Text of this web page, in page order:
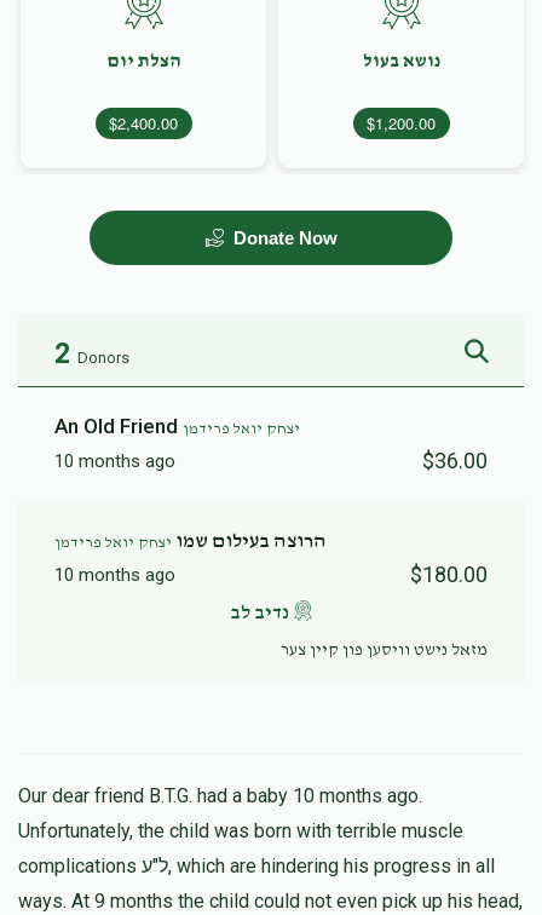
נושא בעול
$1,200.00
הצלת יום
$2,400.00
Donate Now
2 Donors
An Old Friend יצחק יואל פרידמן
10 months ago $36.00
הרוצה בעילום שמו יצחק יואל פרידמן
10 months ago $180.00
נדיב לב
מזאל נישט וויסען פון קיין צער
Our dear friend B.T.G. had a baby 10 months ago.
Unfortunately, the child was born with terrible muscle
complications ל"ע, which are hindering his progress in all
ways. At 9 months the child could not even pick up his head,